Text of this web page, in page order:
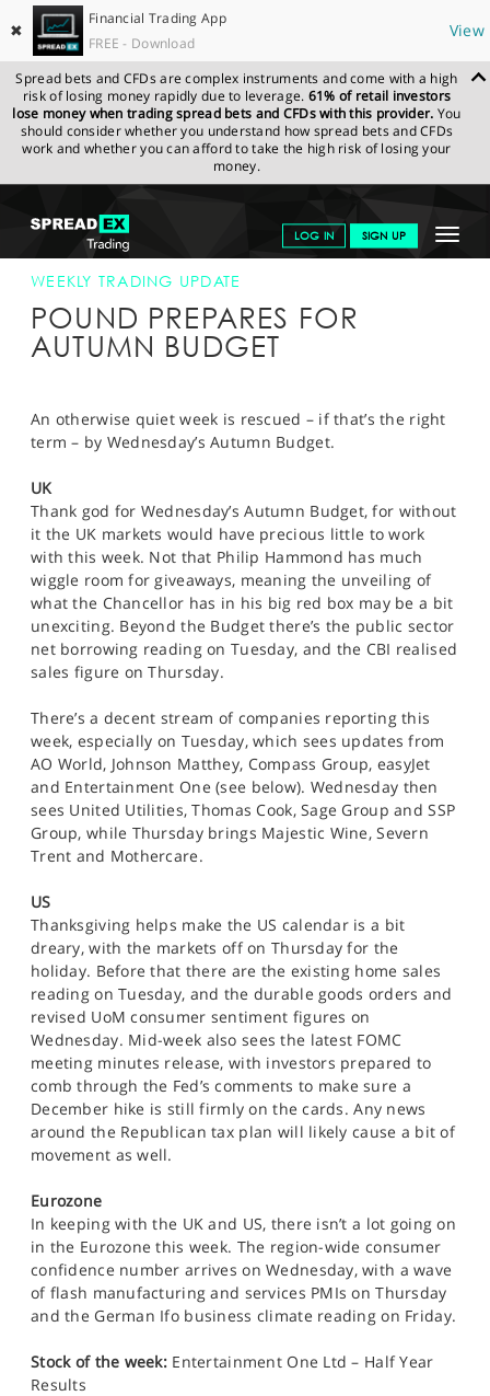
✖
Financial Trading App
FREE - Download
View
Spread bets and CFDs are complex instruments and come with a high
risk of losing money rapidly due to leverage. 61% of retail investors
lose money when trading spread bets and CFDs with this provider. You
should consider whether you understand how spread bets and CFDs
work and whether you can afford to take the high risk of losing your
money.
Toggle
LOG IN SIGN UP
GET STARTED
NEWS & ANALYSIS
MARKETS
SPORTS
HELP
SPREADEX.COM NEWS & ANALYSIS
WEEKLY
TRADING UPDATE
WEEKLY TRADING UPDATE
POUND PREPARES FOR
AUTUMN BUDGET
An otherwise quiet week is rescued – if that’s the right
term – by Wednesday’s Autumn Budget.
UK
Thank god for Wednesday’s Autumn Budget, for without
it the UK markets would have precious little to work
with this week. Not that Philip Hammond has much
wiggle room for giveaways, meaning the unveiling of
what the Chancellor has in his big red box may be a bit
unexciting. Beyond the Budget there’s the public sector
net borrowing reading on Tuesday, and the CBI realised
sales figure on Thursday.
There’s a decent stream of companies reporting this
week, especially on Tuesday, which sees updates from
AO World, Johnson Matthey, Compass Group, easyJet
and Entertainment One (see below). Wednesday then
sees United Utilities, Thomas Cook, Sage Group and SSP
Group, while Thursday brings Majestic Wine, Severn
Trent and Mothercare.
US
Thanksgiving helps make the US calendar is a bit
dreary, with the markets off on Thursday for the
holiday. Before that there are the existing home sales
reading on Tuesday, and the durable goods orders and
revised UoM consumer sentiment figures on
Wednesday. Mid-week also sees the latest FOMC
meeting minutes release, with investors prepared to
comb through the Fed’s comments to make sure a
December hike is still firmly on the cards. Any news
around the Republican tax plan will likely cause a bit of
movement as well.
Eurozone
In keeping with the UK and US, there isn’t a lot going on
in the Eurozone this week. The region-wide consumer
confidence number arrives on Wednesday, with a wave
of flash manufacturing and services PMIs on Thursday
and the German Ifo business climate reading on Friday.
Stock of the week: Entertainment One Ltd – Half Year
Results